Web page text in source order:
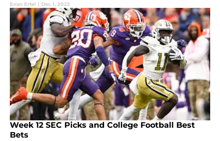
Evan Ertel | Dec 1, 2023
Week 12 SEC Picks and College Football Best
Bets